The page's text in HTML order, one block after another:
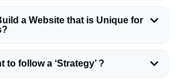
a Website that is Unique for
to follow a ‘Strategy’ ?